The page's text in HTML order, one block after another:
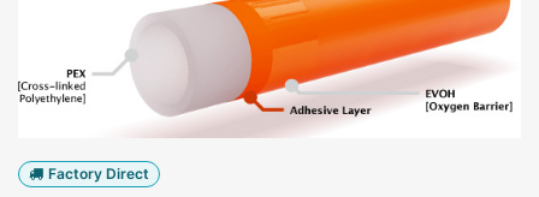
Factory Direct